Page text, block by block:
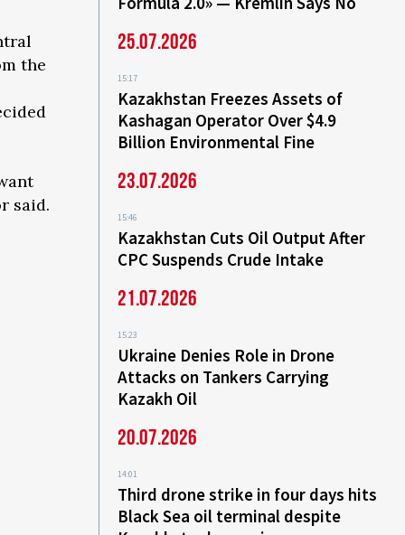
the
said.
25.07.2026
15:17
Kazakhstan Freezes Assets of
Kashagan Operator Over $4.9
Billion Environmental Fine
23.07.2026
15:46
Kazakhstan Cuts Oil Output After
CPC Suspends Crude Intake
21.07.2026
15:23
Ukraine Denies Role in Drone
Attacks on Tankers Carrying
Kazakh Oil
20.07.2026
14:01
Third drone strike in four days hits
Black Sea oil terminal despite